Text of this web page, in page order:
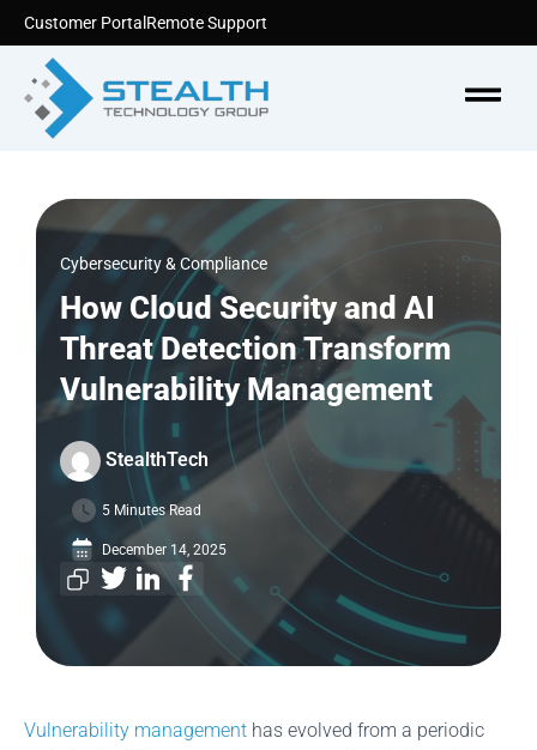
Skip
content
Customer Portal Remote Support
Cybersecurity & Compliance
How Cloud Security and AI
Threat Detection Transform
Vulnerability Management
StealthTech
5 Minutes Read
December 14, 2025
Vulnerability management has evolved from a periodic